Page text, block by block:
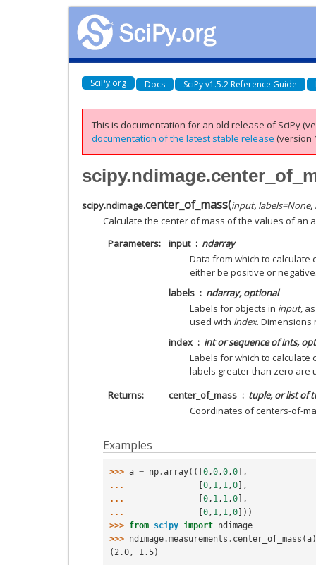
SciPy.org Docs SciPy v1.5.2 Reference Guide
This is documentation for an old release of SciPy
documentation of the latest stable release (version
scipy.ndimage.center_of_mass(input, labels=None,
Calculate the center of mass of the values of an
Parameters
input
ndarray
Data from which to calculate
either be positive or
labels
ndarray, optional
Labels for objects in input,
used with index.
index
int or sequence of ints,
Labels for which to calculate
labels greater than zero are
Returns
center_of_mass
tuple, or list of
Coordinates of centers-of-
Examples
>>> a = np .array(([ 0,0,0,0 ],
...
0, 1, 1,0 ],
...
0, 1, 1,0 ],
...
0, 1, 1,0 ]))
>>> from scipy import ndimage
>>> ndimage .measurements . center_of_mass (a)
(2.0, 1.5)